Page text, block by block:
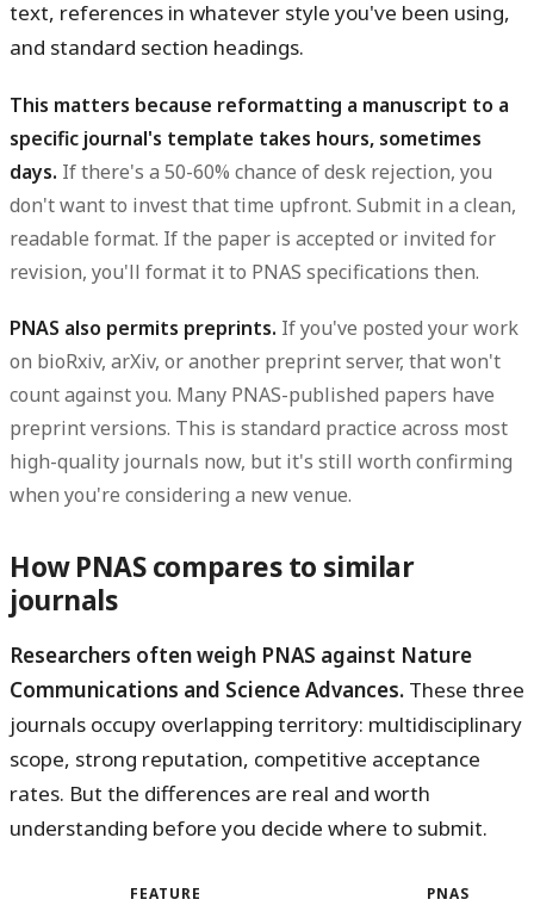
text, references in whatever style you've been using,
and standard section headings.
This matters because reformatting a manuscript to a
specific journal's template takes hours, sometimes
days. If there's a 50-60% chance of desk rejection, you
don't want to invest that time upfront. Submit in a clean,
readable format. If the paper is accepted or invited for
revision, you'll format it to PNAS specifications then.
PNAS also permits preprints. If you've posted your work
on bioRxiv, arXiv, or another preprint server, that won't
count against you. Many PNAS-published papers have
preprint versions. This is standard practice across most
high-quality journals now, but it's still worth confirming
when you're considering a new venue.
How PNAS compares to similar
journals
Researchers often weigh PNAS against Nature
Communications and Science Advances. These three
journals occupy overlapping territory: multidisciplinary
scope, strong reputation, competitive acceptance
rates. But the differences are real and worth
understanding before you decide where to submit.
FEATURE PNAS